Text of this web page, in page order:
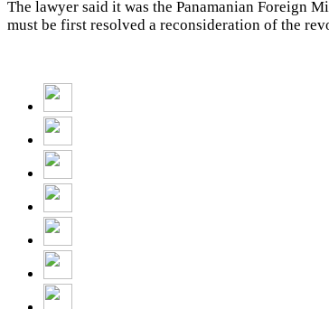
The lawyer said it was the Panamanian Foreign
must be first resolved a reconsideration of the